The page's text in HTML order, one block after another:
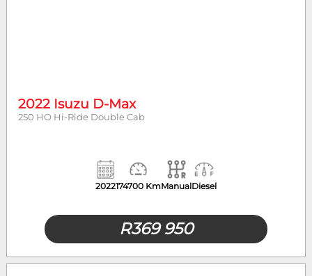
2022 Isuzu D-Max
250 HO Hi-Ride Double Cab
2022174700 KmManualDiesel
R369 950